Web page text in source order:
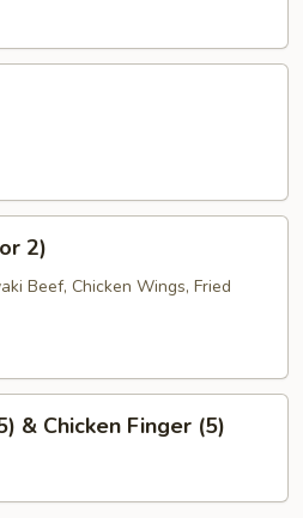
2)
Beef, Chicken Wings, Fried
& Chicken Finger (5)